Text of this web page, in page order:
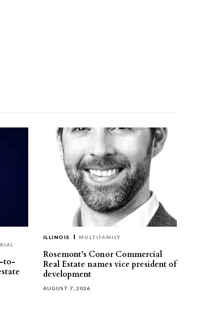
to-
ILLINOIS MULTIFAMILY
Rosemont’s Conor Commercial
Real Estate names vice president of
development
AUGUST 7, 2026